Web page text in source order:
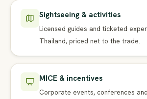
Sightseeing & activities
Licensed guides and ticketed
Thailand, priced net to the trade.
MICE & incentives
Corporate events, conferences